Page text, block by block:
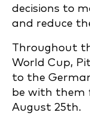
decisions to
and reduce
Throughout
World Cup,
to the
be with them
August 25th.